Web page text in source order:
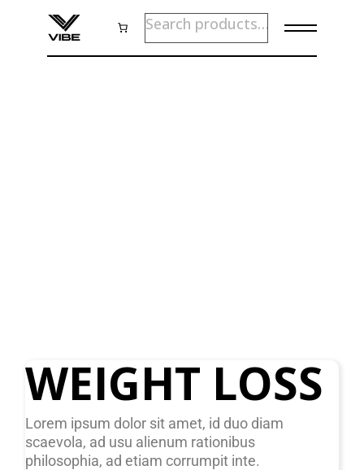
WEIGHT LOSS
Lorem ipsum dolor sit amet, id duo diam
scaevola, ad usu alienum rationibus
philosophia, ad etiam corrumpit inte.